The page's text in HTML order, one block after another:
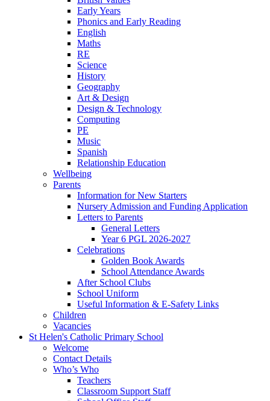
Early Years
Phonics and Early Reading
English
Maths
RE
Science
History
Geography
Art & Design
Design & Technology
Computing
PE
Music
Spanish
Relationship Education
Wellbeing
Parents
Information for New Starters
Nursery Admission and Funding Application
Letters to Parents
General Letters
Year 6 PGL 2026-2027
Celebrations
Golden Book Awards
School Attendance Awards
After School Clubs
School Uniform
Useful Information & E-Safety Links
Children
Vacancies
St Helen's Catholic Primary School
Welcome
Contact Details
Who’s Who
Teachers
Classroom Support Staff